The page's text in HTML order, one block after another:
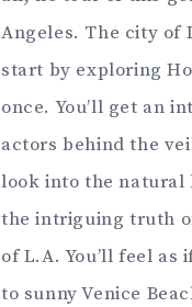
Angeles. The city of
start by exploring
once. You’ll get an
actors behind the
look into the natural
the intriguing truth
of L.A. You’ll feel
to sunny Venice